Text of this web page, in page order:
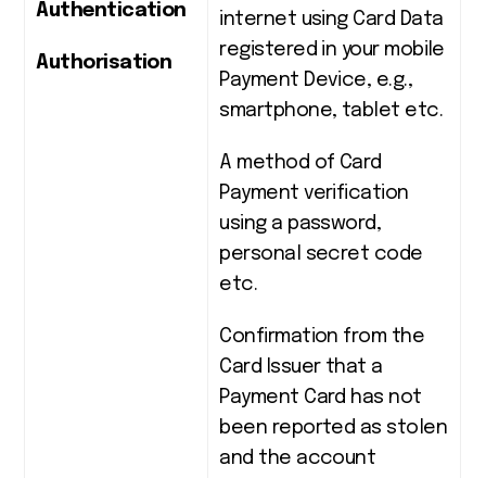
Authentication
Authorisation
internet using Card Data
registered in your mobile
Payment Device, e.g.,
smartphone, tablet etc.
A method of Card
Payment verification
using a password,
personal secret code
etc.
Confirmation from the
Card Issuer that a
Payment Card has not
been reported as stolen
and the account